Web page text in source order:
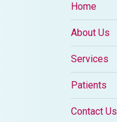
Home
About Us
Services
Patients
Contact Us